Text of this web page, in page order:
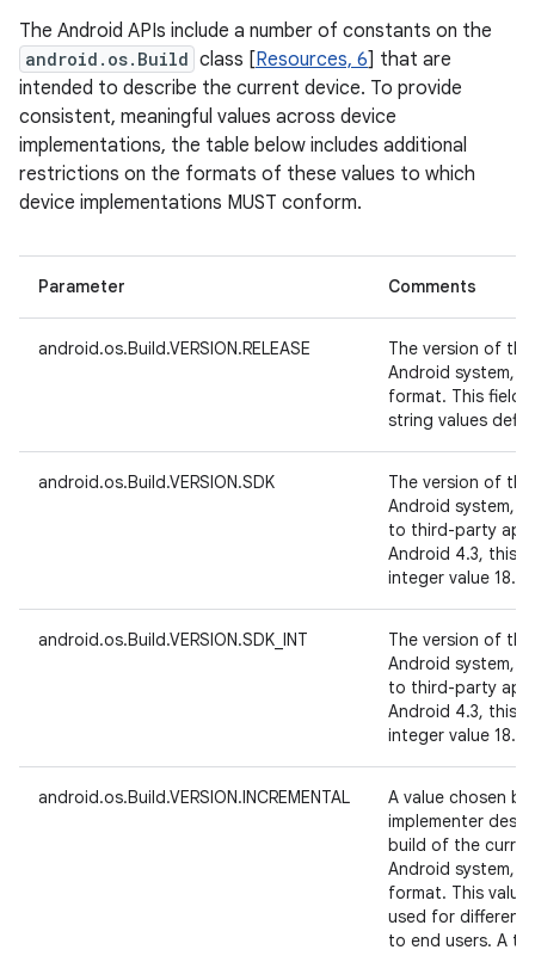
The Android APIs include a number of constants on the
android.os.Build class [Resources, 6] that are
intended to describe the current device. To provide
consistent, meaningful values across device
implementations, the table below includes additional
restrictions on the formats of these values to which
device implementations MUST conform.
Parameter Comments
android.os.Build.VERSION.RELEASE
The version of
Android system,
format. This field
string values
android.os.Build.VERSION.SDK
The version of
Android system,
to third-party
Android 4.3, this
integer value 18.
android.os.Build.VERSION.SDK_INT
The version of
Android system,
to third-party
Android 4.3, this
integer value 18.
android.os.Build.VERSION.INCREMENTAL
A value chosen
implementer
build of the
Android system,
format. This value
used for different
to end users. A